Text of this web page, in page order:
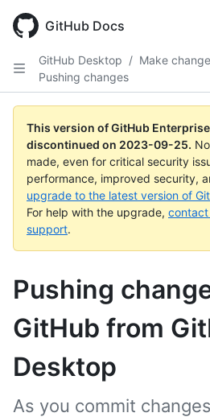
main
GitHub Docs
GitHub Desktop / Make
Pushing changes
This version of GitHub
discontinued on 2023-09-25.
made, even for critical security
performance, improved security,
upgrade to the latest version of
For help with the upgrade, contact
support.
Pushing
GitHub from
Desktop
As you commit